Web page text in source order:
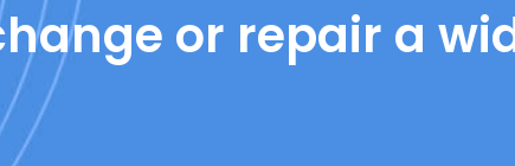
or repair a